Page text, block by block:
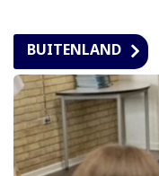
BUITENLAND